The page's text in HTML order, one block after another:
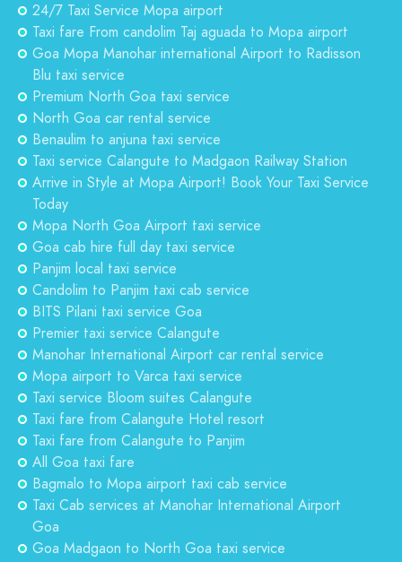
24/7 Taxi Service Mopa airport
Taxi fare From candolim Taj aguada to Mopa airport
Goa Mopa Manohar international Airport to Radisson
Blu taxi service
Premium North Goa taxi service
North Goa car rental service
Benaulim to anjuna taxi service
Taxi service Calangute to Madgaon Railway Station
Arrive in Style at Mopa Airport! Book Your Taxi Service
Today
Mopa North Goa Airport taxi service
Goa cab hire full day taxi service
Panjim local taxi service
Candolim to Panjim taxi cab service
BITS Pilani taxi service Goa
Premier taxi service Calangute
Manohar International Airport car rental service
Mopa airport to Varca taxi service
Taxi service Bloom suites Calangute
Taxi fare from Calangute Hotel resort
Taxi fare from Calangute to Panjim
All Goa taxi fare
Bagmalo to Mopa airport taxi cab service
Taxi Cab services at Manohar International Airport
Goa
Goa Madgaon to North Goa taxi service